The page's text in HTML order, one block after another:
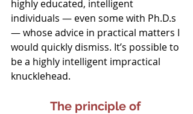
highly educated, intelligent
individuals — even some with Ph.D.s
— whose advice in practical matters I
would quickly dismiss. It’s possible to
be a highly intelligent impractical
knucklehead.
The principle of